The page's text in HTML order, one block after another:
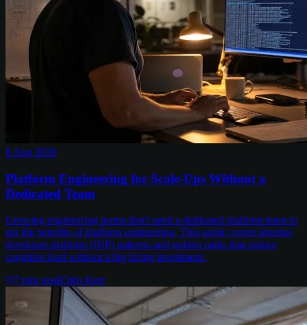
8 Aug 2026
Platform Engineering for Scale-Ups Without a
Dedicated Team
Growing engineering teams don't need a dedicated platform team to
get the benefits of platform engineering. This guide covers internal
developer platform (IDP) patterns and golden paths that reduce
cognitive load without a big hiring investment.
7 min readChris Kerr